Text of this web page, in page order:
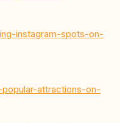
instagram-spots-on-
attractions-on-